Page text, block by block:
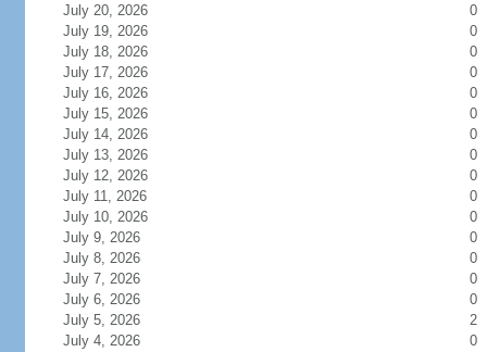
July 20, 2026
0
July 19, 2026
0
July 18, 2026
0
July 17, 2026
0
July 16, 2026
0
July 15, 2026
0
July 14, 2026
0
July 13, 2026
0
July 12, 2026
0
July 11, 2026
0
July 10, 2026
0
July 9, 2026
0
July 8, 2026
0
July 7, 2026
0
July 6, 2026
0
July 5, 2026
2
July 4, 2026
0